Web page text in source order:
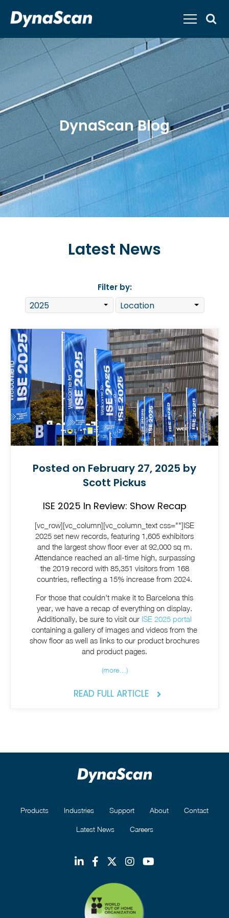
DynaScan Blog
Latest News
Filter by:
Posted on February 27, 2025 by
Scott Pickus
ISE 2025 In Review: Show Recap
[vc_row][vc_column][vc_column_text css=""]ISE
2025 set new records, featuring 1,605 exhibitors
and the largest show floor ever at 92,000 sq m.
Attendance reached an all-time high, surpassing
the 2019 record with 85,351 visitors from 168
countries, reflecting a 15% increase from 2024.
For those that couldn't make it to Barcelona this
year, we have a recap of everything on display.
Additionally, be sure to visit our ISE 2025 portal
containing a gallery of images and videos from the
show floor as well as links to our product brochures
and product pages.
(more…)
READ FULL ARTICLE
Products Industries Support About Contact
Latest News Careers